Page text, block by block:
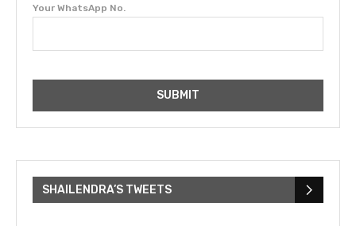
Your WhatsApp No.
SHAILENDRA’S TWEETS